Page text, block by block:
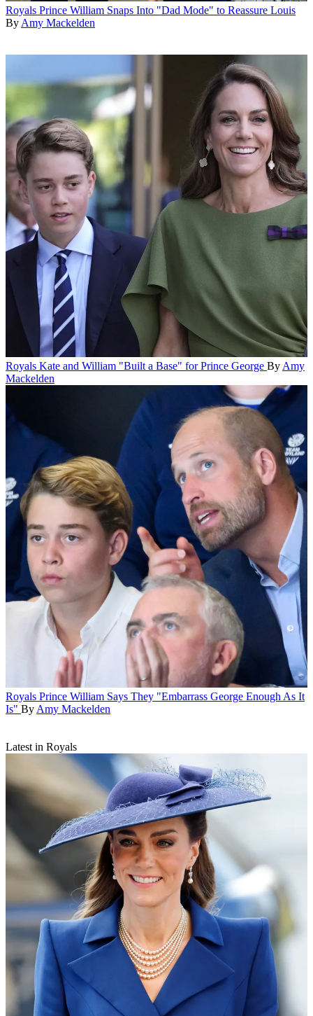
Royals Prince William Snaps Into "Dad Mode" to Reassure Louis
By Amy Mackelden
Royals Kate and William "Built a Base" for Prince George By Amy
Mackelden
Royals Prince William Says They "Embarrass George Enough As It
Is" By Amy Mackelden
Latest in Royals